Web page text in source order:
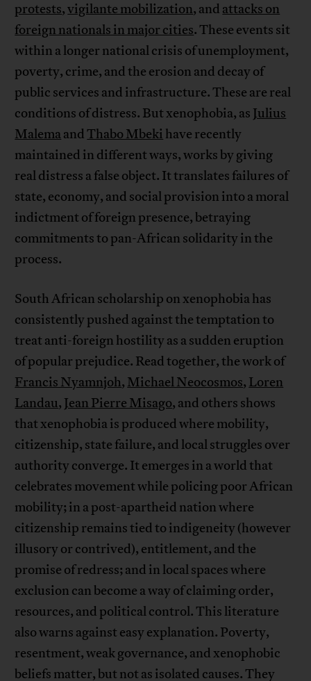
protests,vigilante mobilization, and attacks on
foreign nationals in major cities. These events sit
within a longer national crisis of unemployment,
poverty, crime, and the erosion and decay of
public services and infrastructure. These are real
conditions of distress. But xenophobia, as Julius
MalemaandThabo Mbeki have recently
maintained in different ways, works by giving
real distress a false object. It translates failures of
state, economy, and social provision into a moral
indictment of foreign presence, betraying
commitments to pan-African solidarity in the
process.
South African scholarship on xenophobia has
consistently pushed against the temptation to
treat anti-foreign hostility as a sudden eruption
of popular prejudice. Read together, the work of
Francis Nyamnjoh, Michael Neocosmos, Loren
Landau, Jean Pierre Misago, and others shows
that xenophobia is produced where mobility,
citizenship, state failure, and local struggles over
authority converge. It emerges in a world that
celebrates movement while policing poor African
mobility; in a post-apartheid nation where
citizenship remains tied to indigeneity (however
illusory or contrived), entitlement, and the
promise of redress; and in local spaces where
exclusion can become a way of claiming order,
resources, and political control. This literature
also warns against easy explanation. Poverty,
resentment, weak governance, and xenophobic
beliefs matter, but not as isolated causes. They